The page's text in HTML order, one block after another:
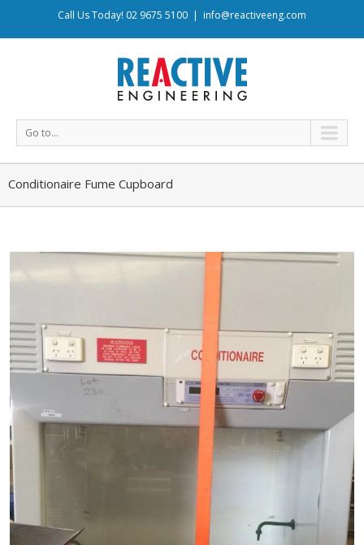
Call Us Today! 02 9675 5100 | info@reactiveeng.com
Go to...
Conditionaire Fume Cupboard